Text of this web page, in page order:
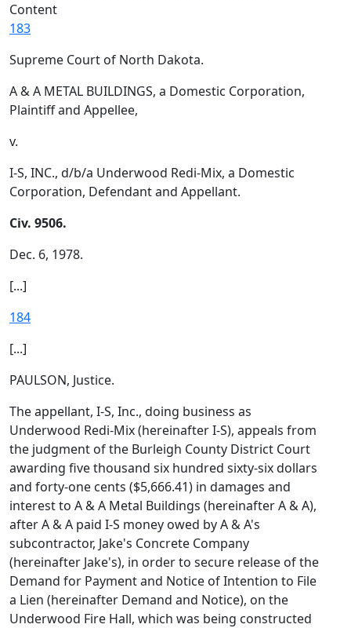
Content
183
Supreme Court of North Dakota.
A & A METAL BUILDINGS, a Domestic Corporation,
Plaintiff and Appellee,
v.
I-S, INC., d/b/a Underwood Redi-Mix, a Domestic
Corporation, Defendant and Appellant.
Civ. 9506.
Dec. 6, 1978.
[...]
184
[...]
PAULSON, Justice.
The appellant, I-S, Inc., doing business as
Underwood Redi-Mix (hereinafter I-S), appeals from
the judgment of the Burleigh County District Court
awarding five thousand six hundred sixty-six dollars
and forty-one cents ($5,666.41) in damages and
interest to A & A Metal Buildings (hereinafter A & A),
after A & A paid I-S money owed by A & A's
subcontractor, Jake's Concrete Company
(hereinafter Jake's), in order to secure release of the
Demand for Payment and Notice of Intention to File
a Lien (hereinafter Demand and Notice), on the
Underwood Fire Hall, which was being constructed